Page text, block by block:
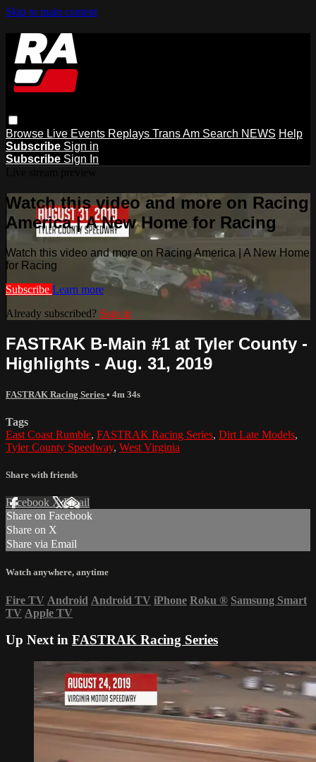
Skip to main content
Browse Live Events Replays Trans Am Search NEWS Help
Subscribe Sign in
Subscribe Sign In
Watch this video and more on Racing
America | A New Home for Racing
Watch this video and more on Racing America | A New Home
for Racing
Subscribe Learn more
Already subscribed? Sign in
FASTRAK B-Main #1 at Tyler County -
Highlights - Aug. 31, 2019
FASTRAK Racing Series • 4m 34s
Tags
East Coast Rumble, FASTRAK Racing Series, Dirt Late Models,
Tyler County Speedway, West Virginia
Share with friends
Facebook XEmail
Share on Facebook
Share on X
Share via Email
Watch anywhere, anytime
Fire TV Android Android TV iPhone Roku ® Samsung Smart
TV Apple TV
Up Next in FASTRAK Racing Series